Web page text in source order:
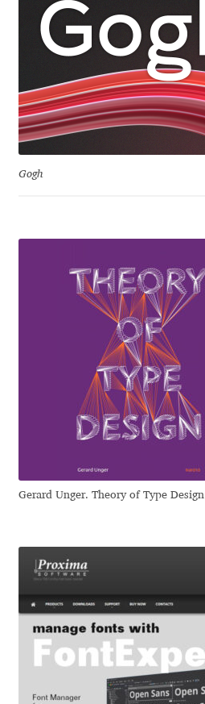
Kemie Guaida
Kevin Burke
Khaled Hosny
Kiril Zlatkov
Krista Radoeva
Kristyan Sarkis
Ksenia Belobrova
Lasko Dzurovski
Laura Caldentey
Letter Collective
Lewis McGuffie
Lisa Fischbach
Gogh
Gerard Unger. Theory of Type Design